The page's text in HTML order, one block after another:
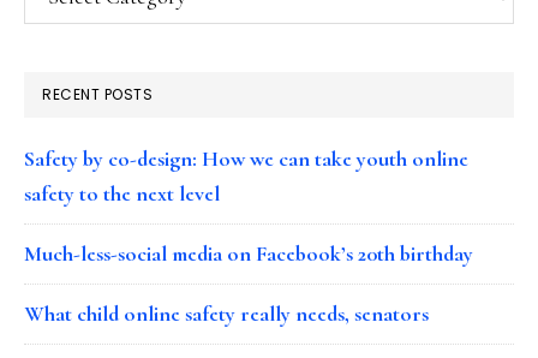
RECENT POSTS
Safety by co-design: How we can take youth online
safety to the next level
Much-less-social media on Facebook’s 20th birthday
What child online safety really needs, senators